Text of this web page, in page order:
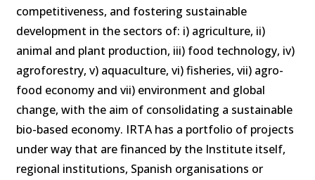
competitiveness, and fostering sustainable
development in the sectors of: i) agriculture, ii)
animal and plant production, iii) food technology, iv)
agroforestry, v) aquaculture, vi) fisheries, vii) agro-
food economy and vii) environment and global
change, with the aim of consolidating a sustainable
bio-based economy. IRTA has a portfolio of projects
under way that are financed by the Institute itself,
regional institutions, Spanish organisations or